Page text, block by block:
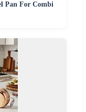
Pan For Combi